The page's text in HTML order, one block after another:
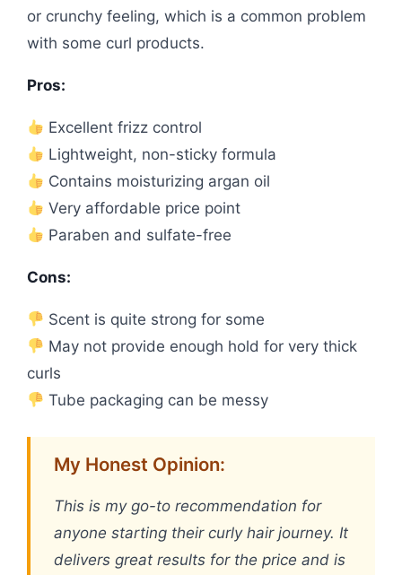
or crunchy feeling, which is a common problem
with some curl products.
Pros:
Excellent frizz control
Lightweight, non-sticky formula
Contains moisturizing argan oil
Very affordable price point
Paraben and sulfate-free
Cons:
Scent is quite strong for some
May not provide enough hold for very thick
curls
Tube packaging can be messy
My Honest Opinion:
This is my go-to recommendation for
anyone starting their curly hair journey. It
delivers great results for the price and is